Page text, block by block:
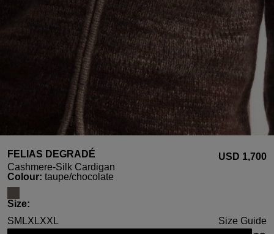
FELIAS DEGRADÉ
Cashmere-Silk Cardigan
USD ‌1,700
Select
Colour: taupe/chocolate
Select
Size:
SM LXLXXL Size Guide